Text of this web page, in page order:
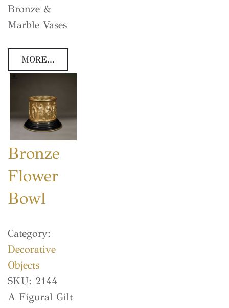
Bronze &
Marble Vases
MORE...
Bronze
Flower
Bowl
Category:
Decorative
Objects
SKU: 2144
A Figural Gilt